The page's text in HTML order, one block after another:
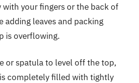
your fingers or the back of
adding leaves and packing
is overflowing.
or spatula to level off the top,
completely filled with tightly